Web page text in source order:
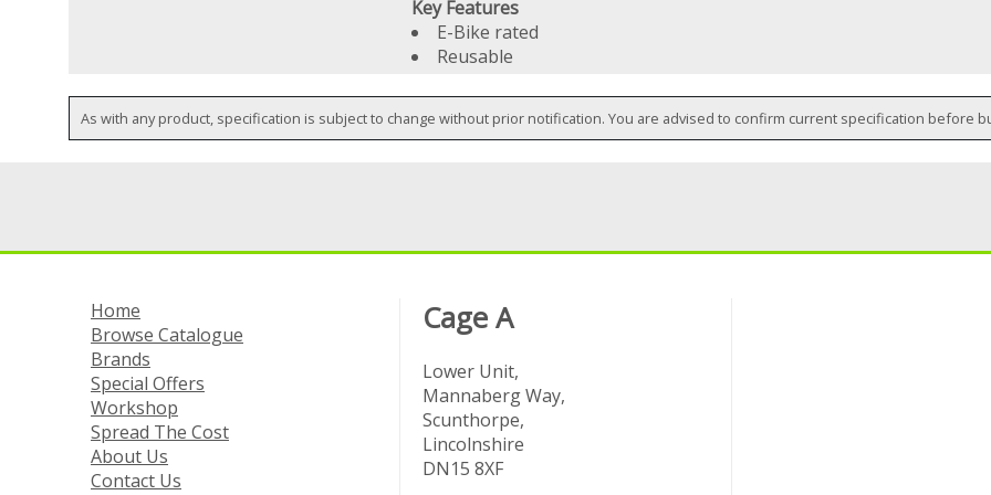
Key Features
E-Bike rated
Reusable
As with any product, specification is subject to change without prior notification. You are advised to confirm current specification before
Home
Browse Catalogue
Brands
Special Offers
Workshop
Spread The Cost
About Us
Contact Us
Cage A
Lower Unit,
Mannaberg Way,
Scunthorpe,
Lincolnshire
DN15 8XF